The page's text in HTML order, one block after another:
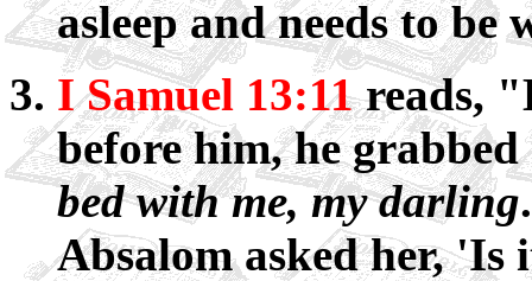
asleep and needs to be
I Samuel 13:11reads,
before him, he
bed with me, my darling
Absalom asked her,